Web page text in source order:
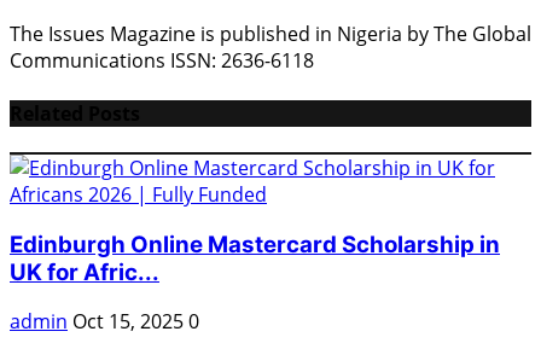
The Issues Magazine is published in Nigeria by The Global
Communications ISSN: 2636-6118
Edinburgh Online Mastercard Scholarship in
UK for Afric...
admin Oct 15, 20250